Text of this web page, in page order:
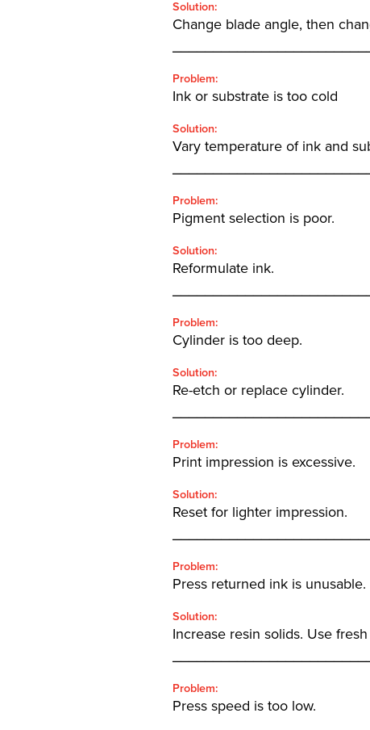
Solution:
Change blade angle, then
Problem:
Ink or substrate is too cold
Solution:
Vary temperature of ink and
Problem:
Pigment selection is poor.
Solution:
Reformulate ink.
Problem:
Cylinder is too deep.
Solution:
Re-etch or replace cylinder.
Problem:
Print impression is excessive.
Solution:
Reset for lighter impression.
Problem:
Press returned ink is unusable.
Solution:
Increase resin solids. Use
Problem:
Press speed is too low.